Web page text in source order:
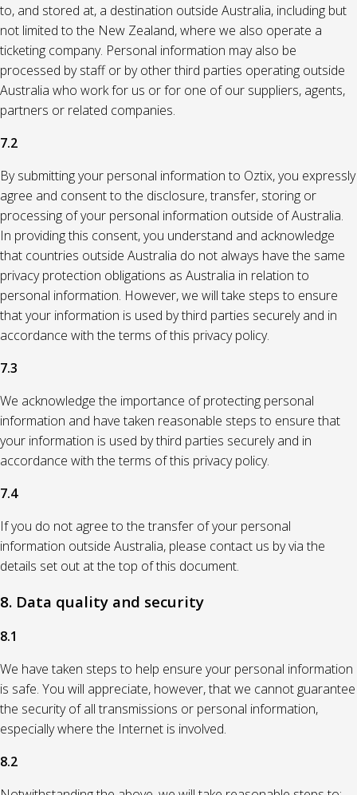
to, and stored at, a destination outside Australia, including but
not limited to the New Zealand, where we also operate a
ticketing company. Personal information may also be
processed by staff or by other third parties operating outside
Australia who work for us or for one of our suppliers, agents,
partners or related companies.
7.2
By submitting your personal information to Oztix, you expressly
agree and consent to the disclosure, transfer, storing or
processing of your personal information outside of Australia.
In providing this consent, you understand and acknowledge
that countries outside Australia do not always have the same
privacy protection obligations as Australia in relation to
personal information. However, we will take steps to ensure
that your information is used by third parties securely and in
accordance with the terms of this privacy policy.
7.3
We acknowledge the importance of protecting personal
information and have taken reasonable steps to ensure that
your information is used by third parties securely and in
accordance with the terms of this privacy policy.
7.4
If you do not agree to the transfer of your personal
information outside Australia, please contact us by via the
details set out at the top of this document.
8. Data quality and security
8.1
We have taken steps to help ensure your personal information
is safe. You will appreciate, however, that we cannot guarantee
the security of all transmissions or personal information,
especially where the Internet is involved.
8.2